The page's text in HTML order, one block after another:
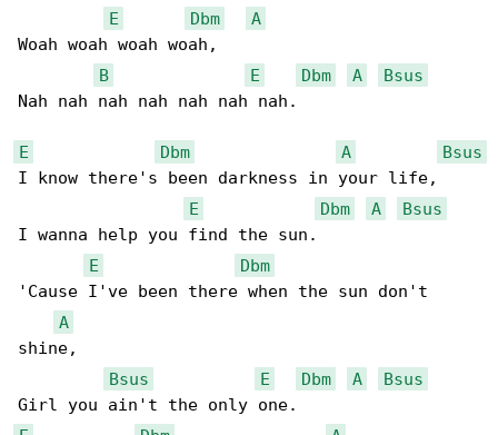
E
Dbm
A
Woah woah woah woah,
B
E Dbm A
Bsus
Nah nah nah nah nah nah nah.
E Dbm A
Bsus
I know there's been darkness in your life,
E
Dbm A
Bsus
I wanna help you find the sun.
E
Dbm
'Cause I've been there when the sun don't
A
shine,
Bsus
E Dbm A
Bsus